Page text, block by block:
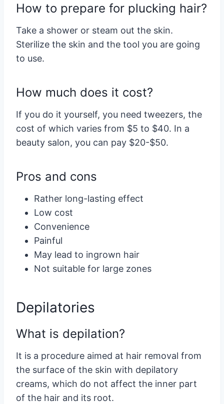
How to prepare for plucking hair?
Take a shower or steam out the skin.
Sterilize the skin and the tool you are going
to use.
How much does it cost?
If you do it yourself, you need tweezers, the
cost of which varies from $5 to $40. In a
beauty salon, you can pay $20-$50.
Pros and cons
Rather long-lasting effect
Low cost
Convenience
Painful
May lead to ingrown hair
Not suitable for large zones
Depilatories
What is depilation?
It is a procedure aimed at hair removal from
the surface of the skin with depilatory
creams, which do not affect the inner part
of the hair and its root.